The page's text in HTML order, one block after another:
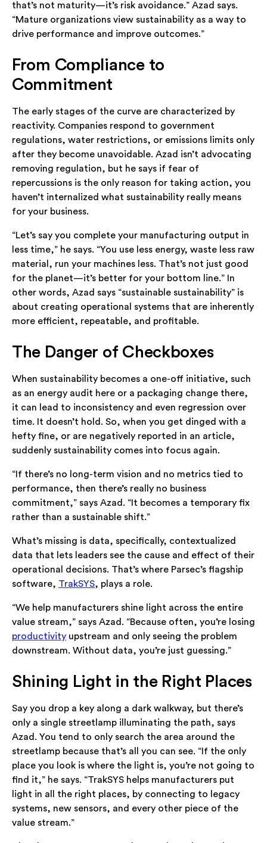
that’s not maturity—it’s risk avoidance.” Azad says.
“Mature organizations view sustainability as a way to
drive performance and improve outcomes.”
From Compliance to
Commitment
The early stages of the curve are characterized by
reactivity. Companies respond to government
regulations, water restrictions, or emissions limits only
after they become unavoidable. Azad isn’t advocating
removing regulation, but he says if fear of
repercussions is the only reason for taking action, you
haven’t internalized what sustainability really means
for your business.
“Let’s say you complete your manufacturing output in
less time,” he says. “You use less energy, waste less raw
material, run your machines less. That’s not just good
for the planet—it’s better for your bottom line.” In
other words, Azad says “sustainable sustainability” is
about creating operational systems that are inherently
more efficient, repeatable, and profitable.
The Danger of Checkboxes
When sustainability becomes a one-off initiative, such
as an energy audit here or a packaging change there,
it can lead to inconsistency and even regression over
time. It doesn’t hold. So, when you get dinged with a
hefty fine, or are negatively reported in an article,
suddenly sustainability comes into focus again.
“If there’s no long-term vision and no metrics tied to
performance, then there’s really no business
commitment,” says Azad. “It becomes a temporary fix
rather than a sustainable shift.”
What’s missing is data, specifically, contextualized
data that lets leaders see the cause and effect of their
operational decisions. That’s where Parsec’s flagship
software, TrakSYS, plays a role.
“We help manufacturers shine light across the entire
value stream,” says Azad. “Because often, you’re losing
productivity upstream and only seeing the problem
downstream. Without data, you’re just guessing.”
Shining Light in the Right Places
Say you drop a key along a dark walkway, but there’s
only a single streetlamp illuminating the path, says
Azad. You tend to only search the area around the
streetlamp because that’s all you can see. “If the only
place you look is where the light is, you’re not going to
find it,” he says. “TrakSYS helps manufacturers put
light in all the right places, by connecting to legacy
systems, new sensors, and every other piece of the
value stream.”